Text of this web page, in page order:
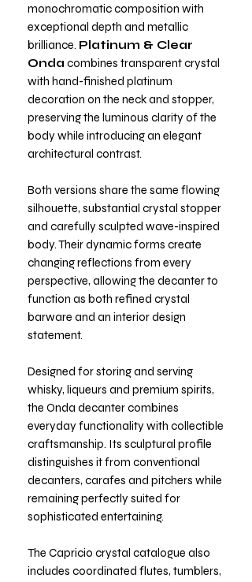
monochromatic composition with
exceptional depth and metallic
brilliance. Platinum & Clear
Onda combines transparent crystal
with hand-finished platinum
decoration on the neck and stopper,
preserving the luminous clarity of the
body while introducing an elegant
architectural contrast.
Both versions share the same flowing
silhouette, substantial crystal stopper
and carefully sculpted wave-inspired
body. Their dynamic forms create
changing reflections from every
perspective, allowing the decanter to
function as both refined crystal
barware and an interior design
statement.
Designed for storing and serving
whisky, liqueurs and premium spirits,
the Onda decanter combines
everyday functionality with collectible
craftsmanship. Its sculptural profile
distinguishes it from conventional
decanters, carafes and pitchers while
remaining perfectly suited for
sophisticated entertaining.
The Capricio crystal catalogue also
includes coordinated flutes, tumblers,